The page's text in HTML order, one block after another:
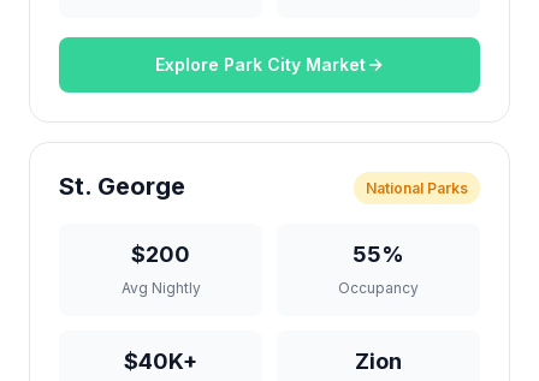
Explore Park City Market
St. George National Parks
$200
Avg Nightly
55%
Occupancy
$40K+ Zion